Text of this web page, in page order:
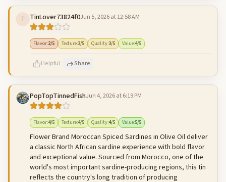
T TinLover73824f0Jun 5, 2026 at 12:58 AM
Flavor:2/5 Texture:3/5 Quality:3/5 Value:4/5
Helpful Share
PopTopTinnedFishJun 4, 2026 at 6:19 PM
Flavor:4/5 Texture:4/5 Quality:4/5 Value:5/5
Flower Brand Moroccan Spiced Sardines in Olive Oil deliver
a classic North African sardine experience with bold flavor
and exceptional value. Sourced from Morocco, one of the
world's most important sardine-producing regions, this tin
reflects the country's long tradition of producing